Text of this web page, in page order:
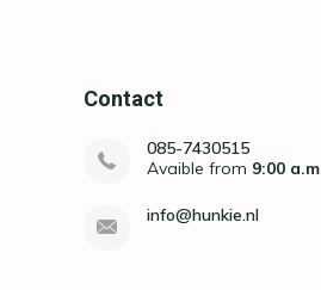
Contact
085-7430515
Avaible from 9:00
info@hunkie.nl